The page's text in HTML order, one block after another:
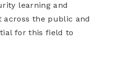
learning and
across the public and
for this field to